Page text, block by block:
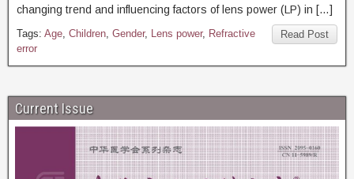
changing trend and influencing factors of lens power (LP) in […]
Read Post
Tags: Age, Children, Gender, Lens power, Refractive
error
Current Issue